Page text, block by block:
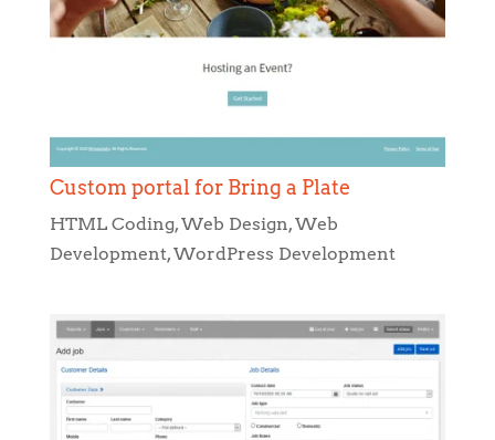
Custom portal for Bring a Plate
HTML Coding,Web Design,Web
Development,WordPress Development